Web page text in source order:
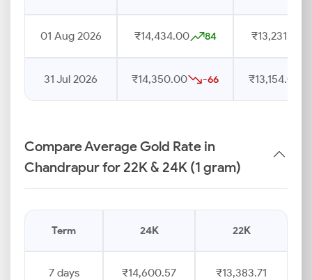
01 Aug 2026 ₹14,434.00 84 ₹13,231.00
31 Jul 2026 ₹14,350.00 -66 ₹13,154.00
Compare Average Gold Rate in
Chandrapur for 22K & 24K (1 gram)
Term 24K 22K
7 days ₹14,600.57 ₹13,383.71